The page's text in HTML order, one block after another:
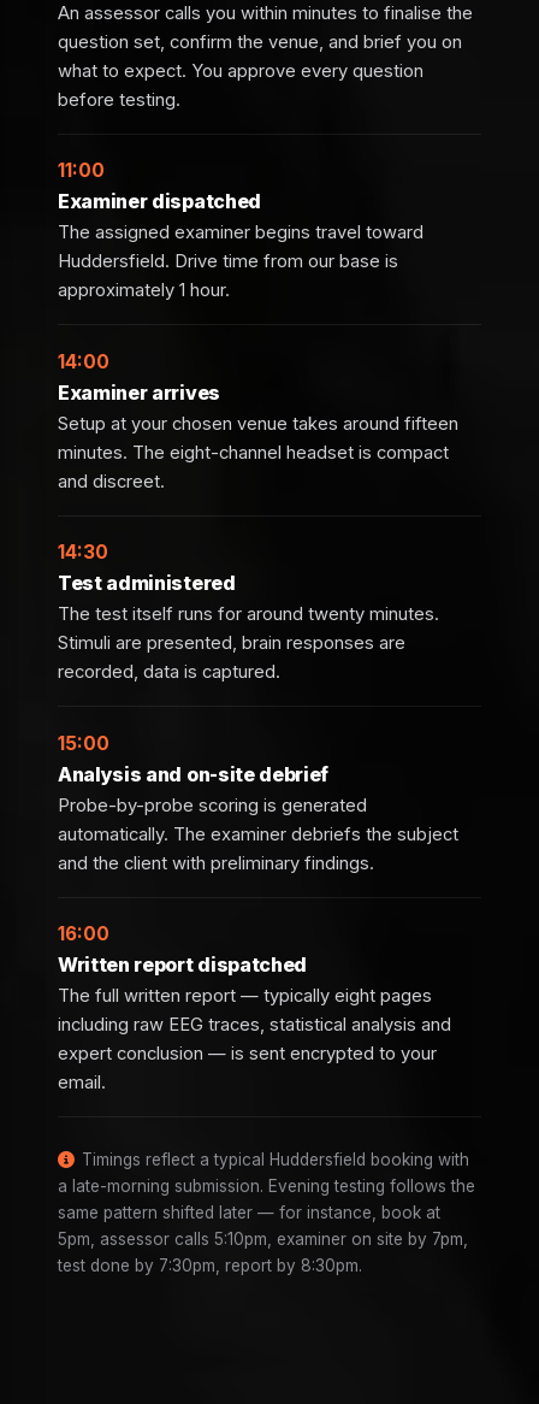
An assessor calls you within minutes to finalise the
question set, confirm the venue, and brief you on
what to expect. You approve every question
before testing.
11:00
Examiner dispatched
The assigned examiner begins travel toward
Huddersfield. Drive time from our base is
approximately 1 hour.
14:00
Examiner arrives
Setup at your chosen venue takes around fifteen
minutes. The eight-channel headset is compact
and discreet.
14:30
Test administered
The test itself runs for around twenty minutes.
Stimuli are presented, brain responses are
recorded, data is captured.
15:00
Analysis and on-site debrief
Probe-by-probe scoring is generated
automatically. The examiner debriefs the subject
and the client with preliminary findings.
16:00
Written report dispatched
The full written report — typically eight pages
including raw EEG traces, statistical analysis and
expert conclusion — is sent encrypted to your
email.
Timings reflect a typical Huddersfield booking with
a late-morning submission. Evening testing follows the
same pattern shifted later — for instance, book at
5pm, assessor calls 5:10pm, examiner on site by 7pm,
test done by 7:30pm, report by 8:30pm.